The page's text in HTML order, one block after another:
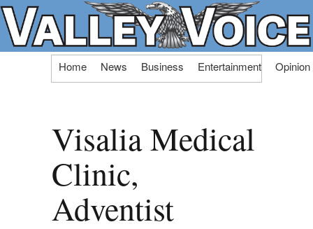
Skip
Home News Business Entertainment Opinion
Visalia Medical
Clinic,
Adventist